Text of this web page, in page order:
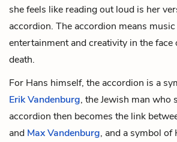
she feels like reading out loud is her
accordion. The accordion means
entertainment and creativity in the face
death.
For Hans himself, the accordion is a
Erik Vandenburg, the Jewish man who
accordion then becomes the link
and Max Vandenburg, and a symbol